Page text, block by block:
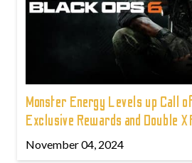
Monster Energy Levels up Call
Exclusive Rewards and Double
November 04, 2024